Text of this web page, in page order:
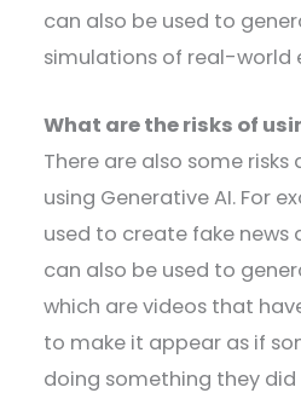
can also be used to
simulations of real-world
What are the risks of
There are also some
using Generative AI. For
used to create fake news
can also be used to
which are videos that
to make it appear as if
doing something they